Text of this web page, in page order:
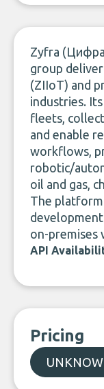
Zyfra
group
(ZIIoT) and
industries.
fleets,
and enable
workflows,
robotic/
oil and gas,
The
on-premises
API
Pricing